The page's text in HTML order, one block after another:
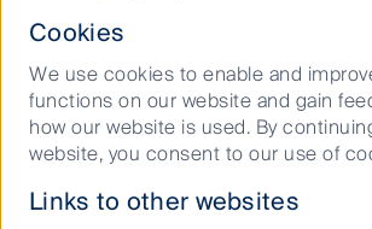
material is accurate, current,
intended purpose and audience as at
publication. No assurance is given or
accepted regarding the accuracy,
completeness of this material and we
undertake to update it in future if
change. No part of this material may
Cookies
We use cookies to enable and
functions on our website and gain
how our website is used. By
website, you consent to our use of
Links to other websites